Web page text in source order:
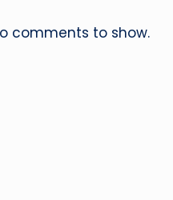
comments to show.